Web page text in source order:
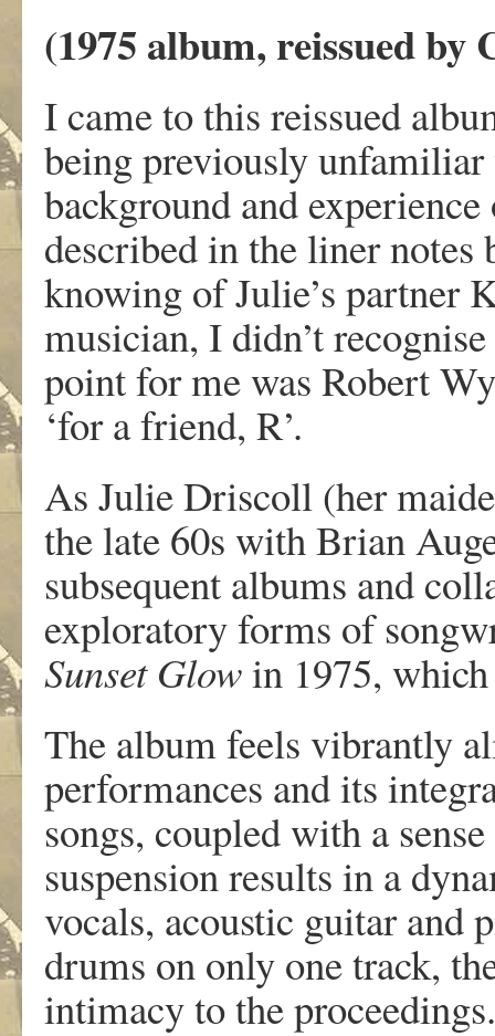
(1975 album, reissued by
I came to this reissued
being previously
background and
described in the liner
knowing of Julie’s partner
musician, I didn’t
point for me was Robert
‘for a friend, R’.
As Julie Driscoll (her
the late 60s with Brian
subsequent albums and
exploratory forms of
Sunset Glowin 1975, which
The album feels vibrantly
performances and its
songs, coupled with a
suspension results in a
vocals, acoustic guitar and
drums on only one track,
intimacy to the proceedings.